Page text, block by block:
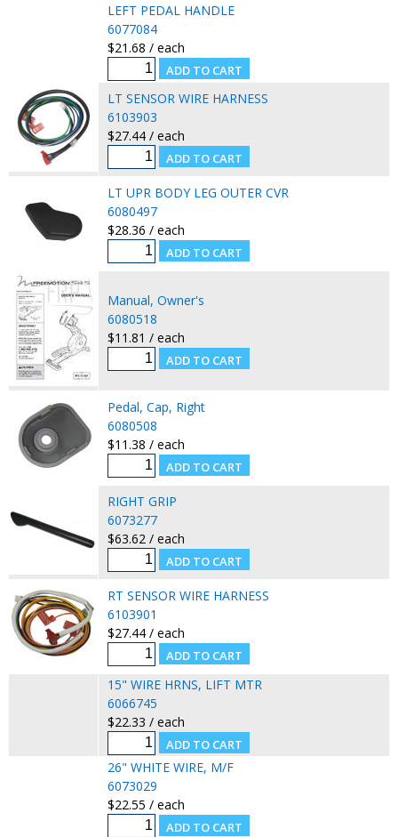
LEFT PEDAL HANDLE
6077084
$21.68 / each
LT SENSOR WIRE HARNESS
6103903
$27.44 / each
LT UPR BODY LEG OUTER CVR
6080497
$28.36 / each
Manual, Owner's
6080518
$11.81 / each
Pedal, Cap, Right
6080508
$11.38 / each
RIGHT GRIP
6073277
$63.62 / each
RT SENSOR WIRE HARNESS
6103901
$27.44 / each
15" WIRE HRNS, LIFT MTR
6066745
$22.33 / each
26" WHITE WIRE, M/F
6073029
$22.55 / each